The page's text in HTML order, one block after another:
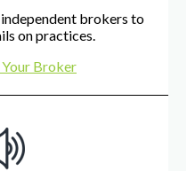
brokers to
on practices.
Broker